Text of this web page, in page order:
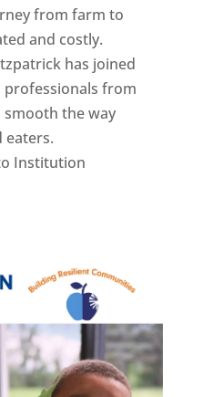
from farm to
and costly.
has joined
from
the way
eaters.
Institution